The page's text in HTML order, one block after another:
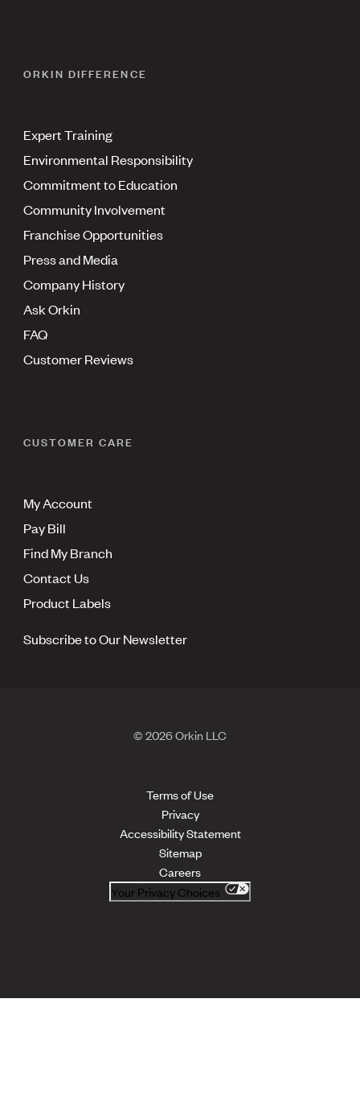
ORKIN DIFFERENCE
Expert Training
Environmental Responsibility
Commitment to Education
Community Involvement
Franchise Opportunities
Press and Media
Company History
Ask Orkin
FAQ
Customer Reviews
CUSTOMER CARE
My Account
Pay Bill
Find My Branch
Contact Us
Product Labels
Subscribe to Our Newsletter
© 2026 Orkin LLC
Terms of Use
Privacy
Accessibility Statement
Sitemap
Careers
Your Privacy Choices